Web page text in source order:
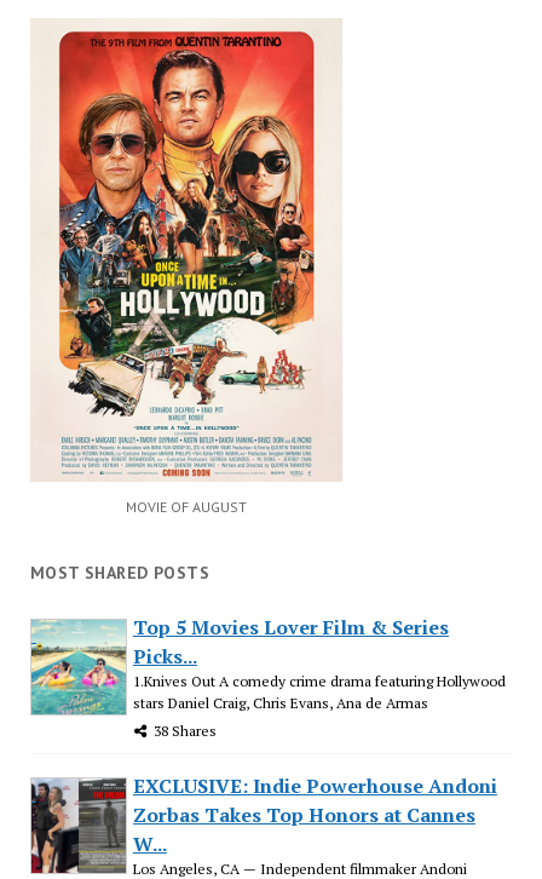
MOVIE OF AUGUST
MOST SHARED POSTS
Top 5 Movies Lover Film & Series
Picks...
1.Knives Out A comedy crime drama featuring Hollywood
stars Daniel Craig, Chris Evans, Ana de Armas
38 Shares
EXCLUSIVE: Indie Powerhouse Andoni
Zorbas Takes Top Honors at Cannes
W...
Los Angeles, CA — Independent filmmaker Andoni